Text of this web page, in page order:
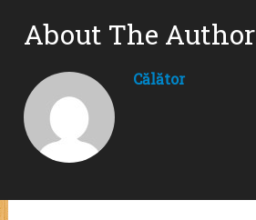
About The Author
Călător